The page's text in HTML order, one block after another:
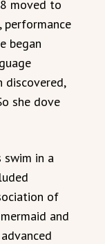
moved to
performance
began
discovered,
she dove
swim in a
of
and